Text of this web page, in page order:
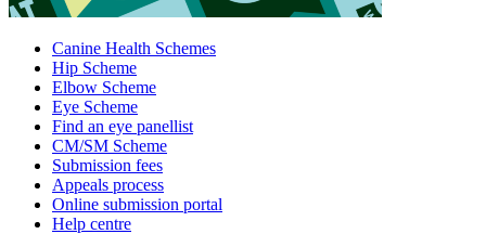
Canine Health Schemes
Hip Scheme
Elbow Scheme
Eye Scheme
Find an eye panellist
CM/SM Scheme
Submission fees
Appeals process
Online submission portal
Help centre